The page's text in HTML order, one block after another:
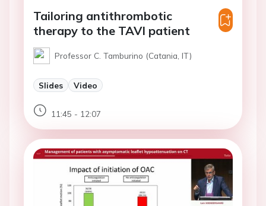
Tailoring antithrombotic
therapy to the TAVI patient
Professor C. Tamburino (Catania, IT)
Slides Video
11:45 - 12:07